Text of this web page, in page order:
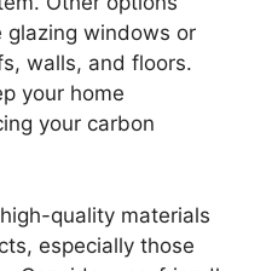
glazing windows or
walls, and floors.
your home
your carbon
quality materials
especially those